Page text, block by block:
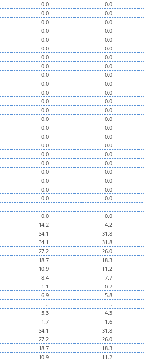
0.0 0.0
0.0 0.0
0.0 0.0
0.0 0.0
0.0 0.0
0.0 0.0
0.0 0.0
0.0 0.0
0.0 0.0
0.0 0.0
0.0 0.0
0.0 0.0
0.0 0.0
0.0 0.0
0.0 0.0
0.0 0.0
0.0 0.0
0.0 0.0
0.0 0.0
0.0 0.0
0.0 0.0
0.0 0.0
0.0 0.0
0.0 0.0
14.2 4.2
34.1 31.8
34.1 31.8
27.2 26.0
18.7 18.3
10.9 11.2
8.4 7.7
1.1 0.7
6.9 5.8
.. ..
5.3 4.3
1.7 1.6
34.1 31.8
27.2 26.0
18.7 18.3
10.9 11.2